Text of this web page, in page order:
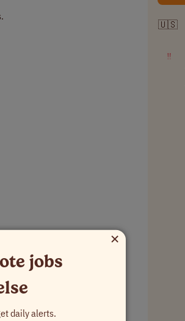
🇺🇸
‼
×
jobs
daily alerts.